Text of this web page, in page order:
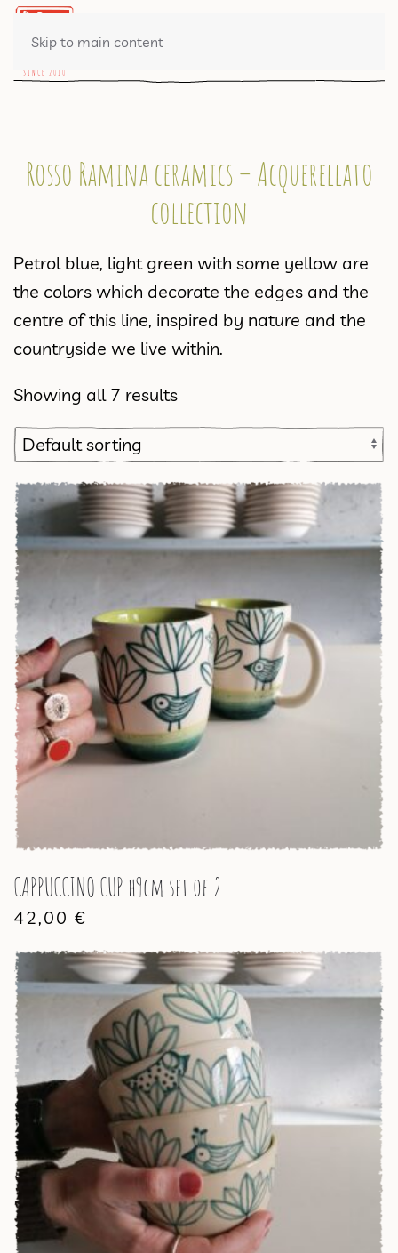
Skip to main content
Rosso Ramina ceramics – Acquerellato
collection
Petrol blue, light green with some yellow are
the colors which decorate the edges and the
centre of this line, inspired by nature and the
countryside we live within.
Showing all 7 results
CAPPUCCINO CUP h9cm set of 2
42,00 €